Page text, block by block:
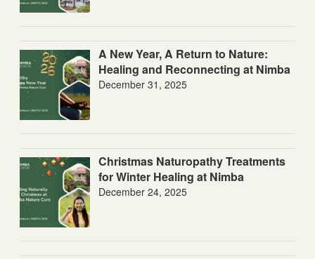
A New Year, A Return to Nature:
Healing and Reconnecting at Nimba
December 31, 2025
Christmas Naturopathy Treatments
for Winter Healing at Nimba
December 24, 2025